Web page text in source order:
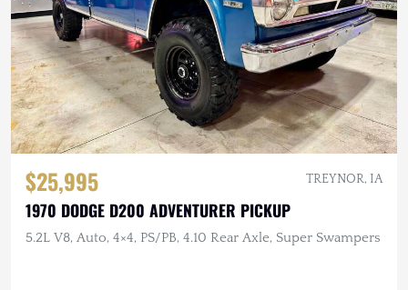
$25,995 TREYNOR, IA
1970 DODGE D200 ADVENTURER PICKUP
5.2L V8, Auto, 4×4, PS/PB, 4.10 Rear Axle, Super Swampers